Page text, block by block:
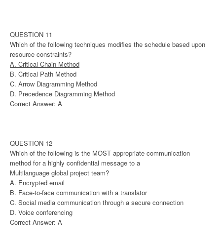
QUESTION 11
Which of the following techniques modifies the schedule based upon
resource constraints?
A. Critical Chain Method
B. Critical Path Method
C. Arrow Diagramming Method
D. Precedence Diagramming Method
Correct Answer: A
QUESTION 12
Which of the following is the MOST appropriate communication
method for a highly confidential message to a
Multilanguage global project team?
A. Encrypted email
B. Face-to-face communication with a translator
C. Social media communication through a secure connection
D. Voice conferencing
Correct Answer: A